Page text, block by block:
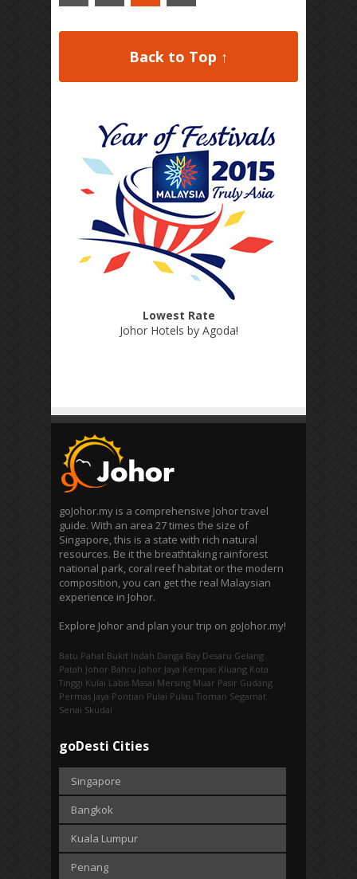
Back to Top ↑
Lowest Rate
Johor Hotels by Agoda!
goJohor.my is a comprehensive Johor travel
guide. With an area 27 times the size of
Singapore, this is a state with rich natural
resources. Be it the breathtaking rainforest
national park, coral reef habitat or the modern
composition, you can get the real Malaysian
experience in Johor.
Explore Johor and plan your trip on goJohor.my!
Batu Pahat Bukit Indah Danga Bay Desaru Gelang
Patah Johor Bahru Johor Jaya Kempas Kluang Kota
Tinggi Kulai Labis Masai Mersing Muar Pasir Gudang
Permas Jaya Pontian Pulai Pulau Tioman Segamat
Senai Skudai
goDesti Cities
Singapore
Bangkok
Kuala Lumpur
Penang